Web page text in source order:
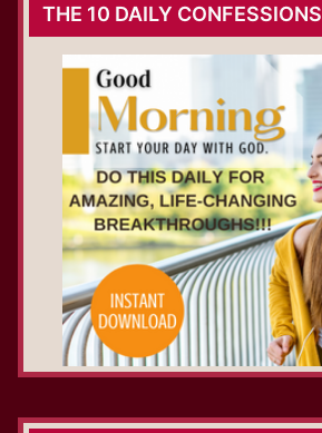
THE 10 DAILY CONFESSIONS